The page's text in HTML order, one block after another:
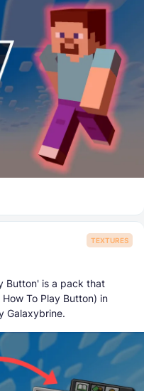
TEXTURES
Button' is a pack that
To Play Button) in
Galaxybrine.